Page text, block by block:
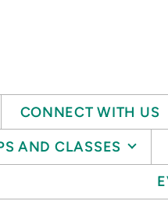
CONNECT WITH US
AND CLASSES